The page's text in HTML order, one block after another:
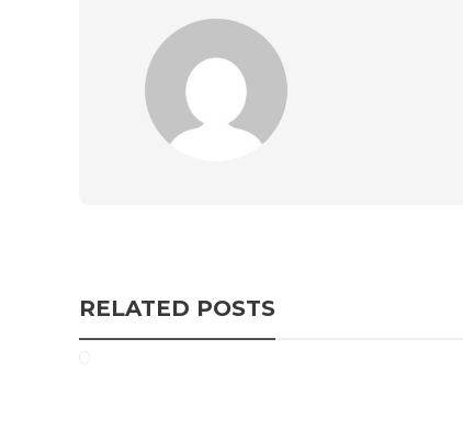
RELATED POSTS